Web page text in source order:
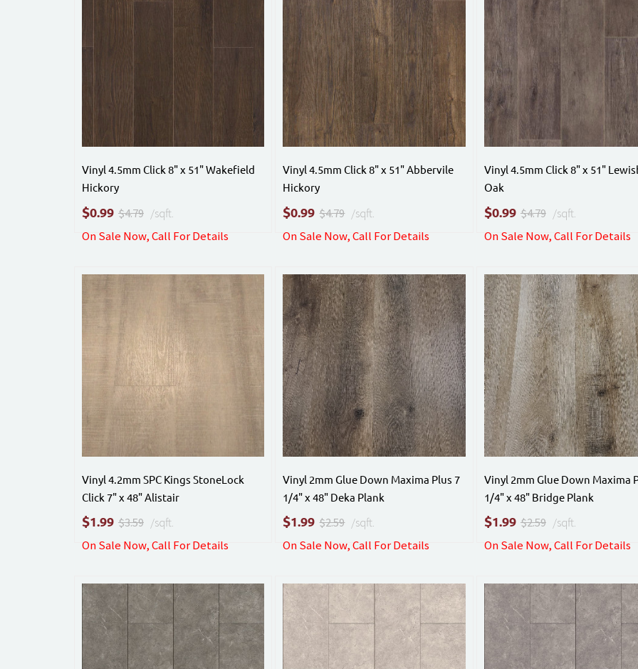
Vinyl 4.5mm Click 8" x 51" Wakefield
Hickory
$0.99 $4.79 /sqft.
On Sale Now, Call For Details
Vinyl 4.5mm Click 8" x 51" Abbervile
Hickory
$0.99 $4.79 /sqft.
On Sale Now, Call For Details
Vinyl 4.5mm Click 8" x 51"
Oak
$0.99 $4.79 /sqft.
On Sale Now, Call For Details
Vinyl 4.2mm SPC Kings StoneLock
Click 7" x 48" Alistair
$1.99 $3.59 /sqft.
On Sale Now, Call For Details
Vinyl 2mm Glue Down Maxima Plus 7
1/4" x 48" Deka Plank
$1.99 $2.59 /sqft.
On Sale Now, Call For Details
Vinyl 2mm Glue Down Maxima
1/4" x 48" Bridge Plank
$1.99 $2.59 /sqft.
On Sale Now, Call For Details